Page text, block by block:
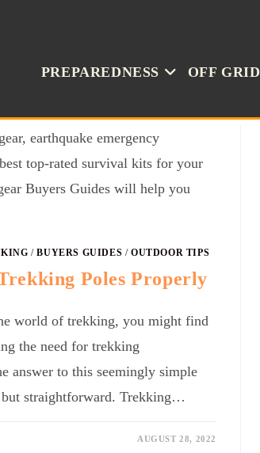
PREPAREDNESS OFF GRID
earthquake emergency
top-rated survival kits for your
Buyers Guides will help you
/BUYERS GUIDES /OUTDOOR TIPS
Poles Properly
world of trekking, you might find
the need for trekking
answer to this seemingly simple
straightforward. Trekking…
AUGUST 28, 2022